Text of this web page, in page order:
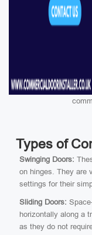
Types of
Swinging Doors:
on hinges. They are
settings for their
Sliding Doors:
horizontally along a
as they do not